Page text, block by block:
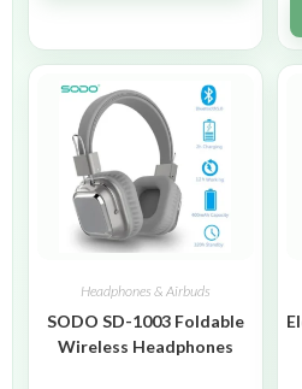
Headphones & Airbuds
SODO SD-1003 Foldable
Wireless Headphones